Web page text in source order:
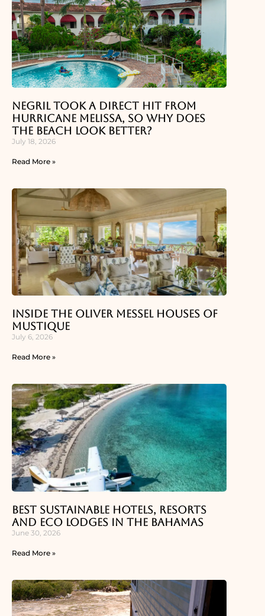
Negril Took a Direct Hit From
Hurricane Melissa, So Why Does
the Beach Look Better?
July 18, 2026
Read More »
Inside the Oliver Messel Houses of
Mustique
July 6, 2026
Read More »
Best Sustainable Hotels, Resorts
and Eco Lodges in the Bahamas
June 30, 2026
Read More »